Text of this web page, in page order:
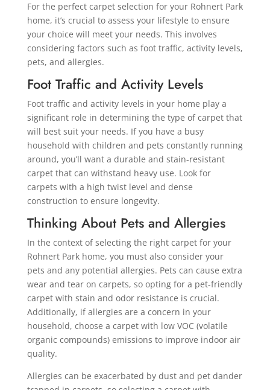
For the perfect carpet selection for your Rohnert Park
home, it’s crucial to assess your lifestyle to ensure
your choice will meet your needs. This involves
considering factors such as foot traffic, activity levels,
pets, and allergies.
Foot Traffic and Activity Levels
Foot traffic and activity levels in your home play a
significant role in determining the type of carpet that
will best suit your needs. If you have a busy
household with children and pets constantly running
around, you’ll want a durable and stain-resistant
carpet that can withstand heavy use. Look for
carpets with a high twist level and dense
construction to ensure longevity.
Thinking About Pets and Allergies
In the context of selecting the right carpet for your
Rohnert Park home, you must also consider your
pets and any potential allergies. Pets can cause extra
wear and tear on carpets, so opting for a pet-friendly
carpet with stain and odor resistance is crucial.
Additionally, if allergies are a concern in your
household, choose a carpet with low VOC (volatile
organic compounds) emissions to improve indoor air
quality.
Allergies can be exacerbated by dust and pet dander